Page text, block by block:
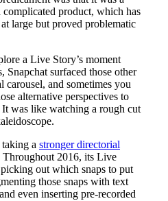
product, which has
large but proved problematic
a Live Story’s moment
Snapchat surfaced those other
carousel, and sometimes you
alternative perspectives to
It was like watching a rough cut
a stronger directorial
Throughout 2016, its Live
out which snaps to put
those snaps with text
even inserting pre-recorded